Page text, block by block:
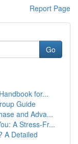
Report Page
Go
for...
Guide
and Adva...
A Stress-Fr...
A Detailed